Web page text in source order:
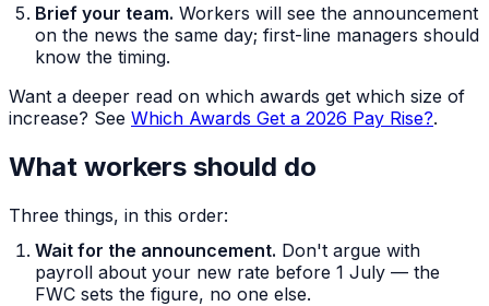
Brief your team. Workers will see the announcement
on the news the same day; first-line managers should
know the timing.
Want a deeper read on which awards get which size of
increase? See Which Awards Get a 2026 Pay Rise?.
What workers should do
Three things, in this order:
Wait for the announcement. Don't argue with
payroll about your new rate before 1 July — the
FWC sets the figure, no one else.